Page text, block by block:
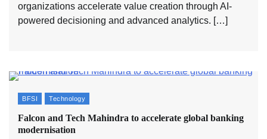
organizations accelerate value creation through AI-
powered decisioning and advanced analytics. […]
BFSI Technology
Falcon and Tech Mahindra to accelerate global banking
modernisation